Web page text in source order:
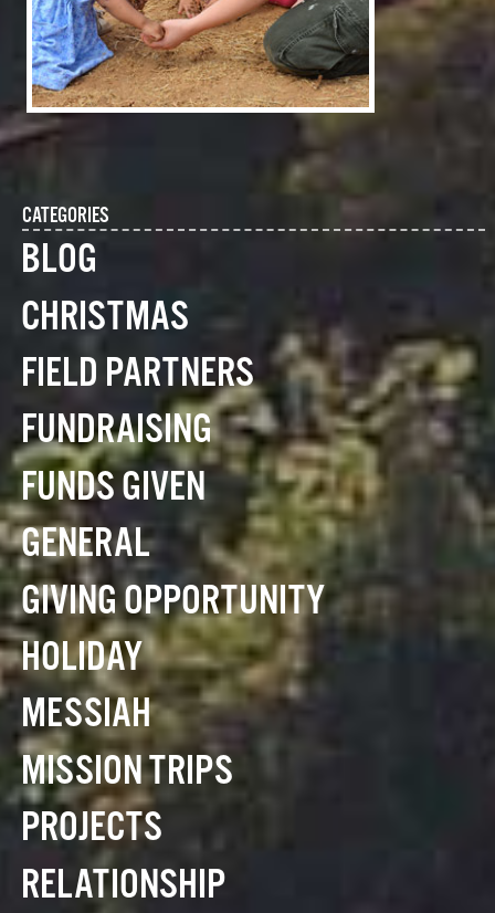
CATEGORIES
BLOG
CHRISTMAS
FIELD PARTNERS
FUNDRAISING
FUNDS GIVEN
GENERAL
GIVING OPPORTUNITY
HOLIDAY
MESSIAH
MISSION TRIPS
PROJECTS
RELATIONSHIP